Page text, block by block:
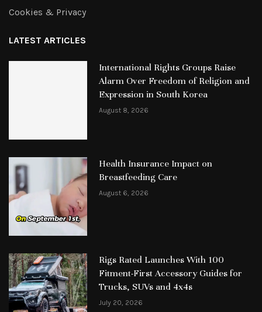
Cookies & Privacy
LATEST ARTICLES
International Rights Groups Raise
Alarm Over Freedom of Religion and
Expression in South Korea
August 8, 2026
Health Insurance Impact on
Breastfeeding Care
August 6, 2026
Rigs Rated Launches With 100
Fitment-First Accessory Guides for
Trucks, SUVs and 4x4s
July 20, 2026